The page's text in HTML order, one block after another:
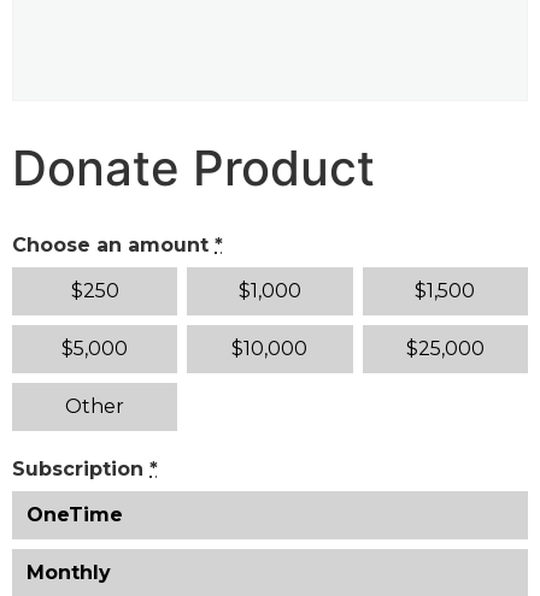
Donate Product
Choose an amount *
$250 $1,000 $1,500
$5,000 $10,000 $25,000
Other
Subscription *
OneTime
Monthly